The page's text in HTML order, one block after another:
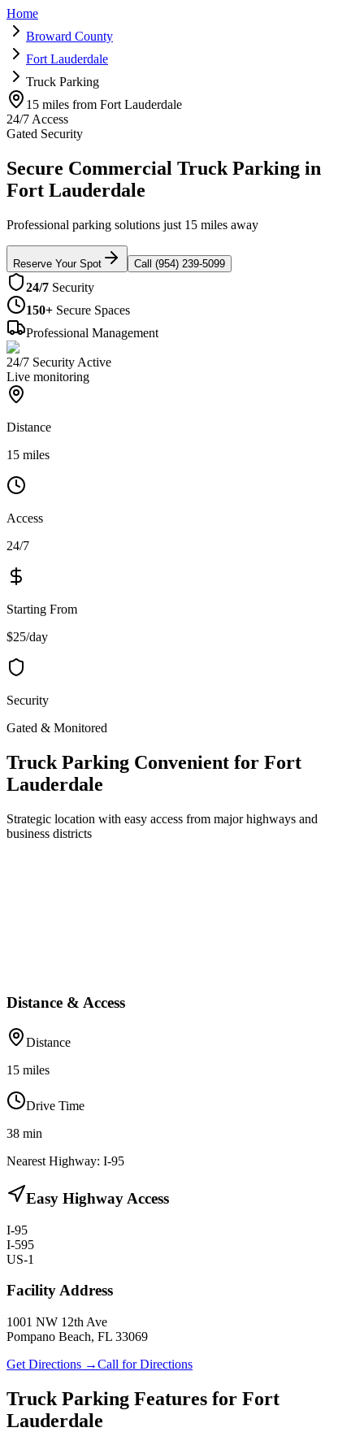
Home
Broward County
Fort Lauderdale
Truck Parking
15 miles from Fort Lauderdale
24/7 Access
Gated Security
Secure Commercial Truck Parking in
Fort Lauderdale
Professional parking solutions just 15 miles away
Reserve Your Spot Call (954) 239-5099
24/7 Security
150+ Secure Spaces
Professional Management
24/7 Security Active
Live monitoring
Distance
15 miles
Access
24/7
Starting From
$25/day
Security
Gated & Monitored
Truck Parking Convenient for Fort
Lauderdale
Strategic location with easy access from major highways and
business districts
Distance & Access
Distance
15 miles
Drive Time
38 min
Nearest Highway: I-95
Easy Highway Access
I-95
I-595
US-1
Facility Address
1001 NW 12th Ave
Pompano Beach, FL 33069
Get Directions →Call for Directions
Truck Parking Features for Fort
Lauderdale